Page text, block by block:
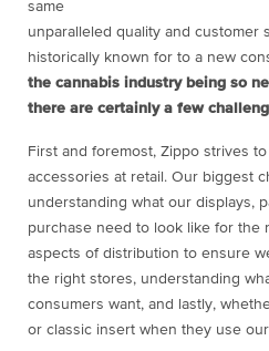
same
unparalleled quality and customer
historically known for to a new
the cannabis industry being so
there are certainly a few
First and foremost, Zippo strives
accessories at retail. Our biggest
understanding what our displays,
purchase need to look like for the
aspects of distribution to ensure
the right stores, understanding
consumers want, and lastly,
or classic insert when they use